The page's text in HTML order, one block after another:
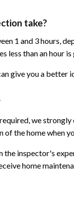
take?
1 and 3 hours,
less than an hour
give you a better
we
the home when
inspector's
home